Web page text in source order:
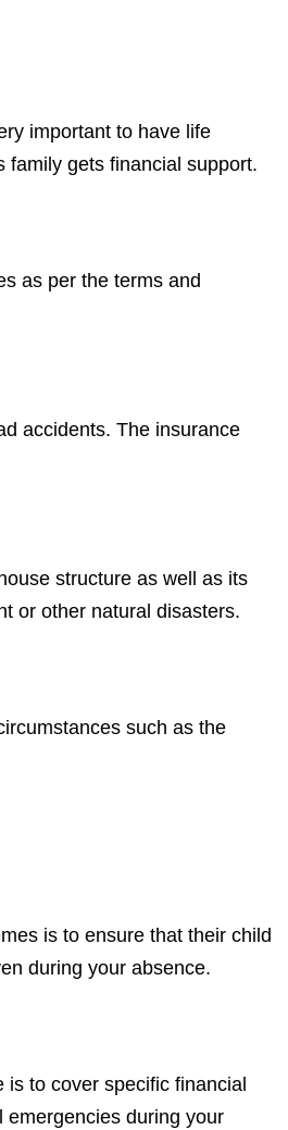
important to have life
family gets financial support.
as per the terms and
accidents. The insurance
structure as well as its
or other natural disasters.
such as the
is to ensure that their child
during your absence.
to cover specific financial
emergencies during your